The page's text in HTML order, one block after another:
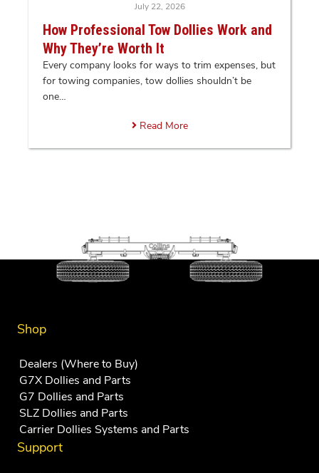
July 22, 2026
How Professional Tow Dollies Work and
Why They’re Worth It
Every company looks for ways to trim expenses, but
for towing companies, tow dollies shouldn’t be
one…
Read More
Shop
Dealers (Where to Buy)
G7X Dollies and Parts
G7 Dollies and Parts
SLZ Dollies and Parts
Carrier Dollies Systems and Parts
Support